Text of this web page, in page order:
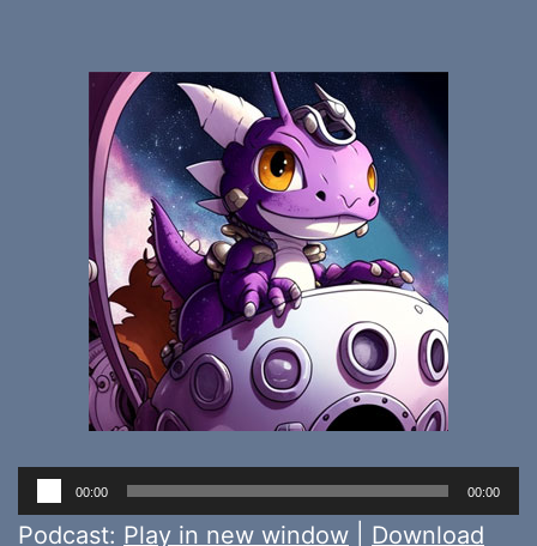
Audio
Player
00:00 00:00
Podcast: Play in new window
Download